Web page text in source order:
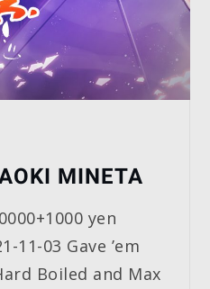
MINETA
yen
11-03 Gave ’em
Boiled and Max